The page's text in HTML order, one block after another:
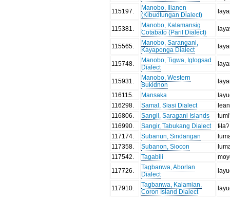
115197
Manobo, Ilianen
(Kibudtungan Dialect)
115381
Manobo, Kalamansig
Cotabato (Paril Dialect)
115565
Manobo, Sarangani,
Kayaponga Dialect
115748
Manobo, Tigwa, Iglogsad
Dialect
115931
Manobo, Western
Bukidnon
116115
Mansaka
116298
Samal, Siasi Dialect
116806
Sangil, Saragani Islands
116990
Sangir, Tabukang Dialect
tɨlaʔ
117174
Subanun, Sindangan
117358
Subanon, Siocon
117542
Tagabili
117726
Tagbanwa, Aborlan
Dialect
117910
Tagbanwa, Kalamian,
Coron Island Dialect